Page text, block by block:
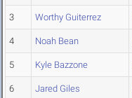
3 Worthy Guiterrez
4 Noah Bean
5 Kyle Bazzone
6 Jared Giles